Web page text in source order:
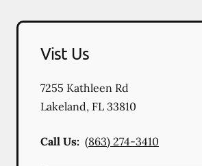
Vist Us
7255 Kathleen Rd
Lakeland, FL 33810
Call Us: (863) 274-3410